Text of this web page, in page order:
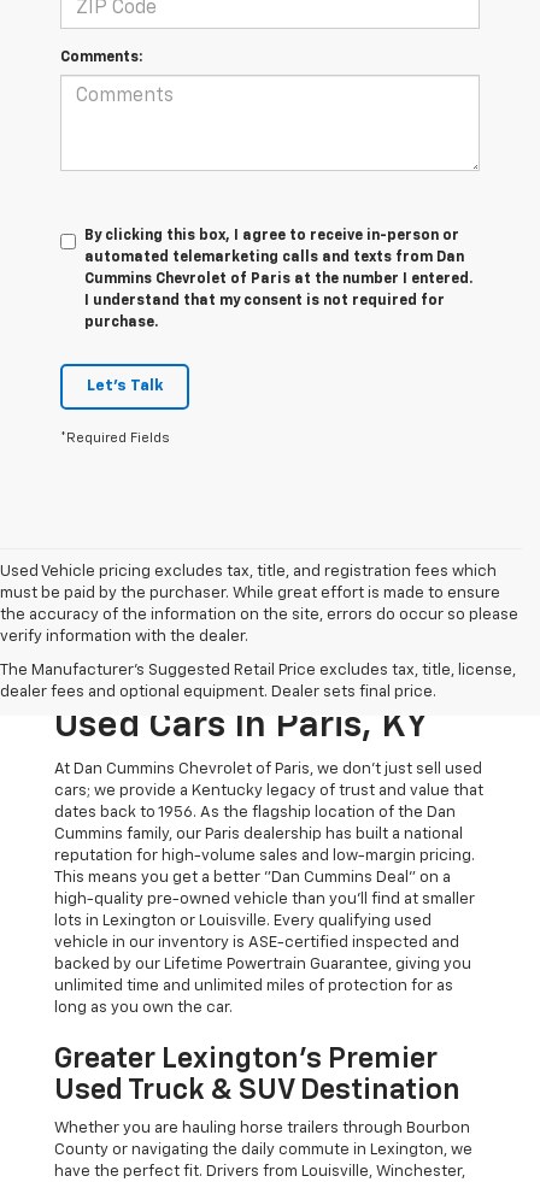
Comments:
By clicking this box, I agree to receive in-person or
automated telemarketing calls and texts from Dan
Cummins Chevrolet of Paris at the number I entered.
I understand that my consent is not required for
purchase.
Let's Talk
*Required Fields
Used Vehicle pricing excludes tax, title, and registration fees which
must be paid by the purchaser. While great effort is made to ensure
the accuracy of the information on the site, errors do occur so please
verify information with the dealer.
The Manufacturer's Suggested Retail Price excludes tax, title, license,
dealer fees and optional equipment. Dealer sets final price.
The Original Home Of
The Dan Cummins Deal:
Used Cars In Paris, KY
At Dan Cummins Chevrolet of Paris, we don't just sell used
cars; we provide a Kentucky legacy of trust and value that
dates back to 1956. As the flagship location of the Dan
Cummins family, our Paris dealership has built a national
reputation for high-volume sales and low-margin pricing.
This means you get a better "Dan Cummins Deal" on a
high-quality pre-owned vehicle than you’ll find at smaller
lots in Lexington or Louisville. Every qualifying used
vehicle in our inventory is ASE-certified inspected and
backed by our Lifetime Powertrain Guarantee, giving you
unlimited time and unlimited miles of protection for as
long as you own the car.
Greater Lexington’s Premier
Used Truck & SUV Destination
Whether you are hauling horse trailers through Bourbon
County or navigating the daily commute in Lexington, we
have the perfect fit. Drivers from Louisville, Winchester,